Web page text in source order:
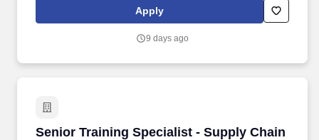
management of real estate, transportation services, exterior
management, and facilities business and strategic initiatives at
Apply
9 days ago
Senior Training Specialist - Supply Chain
Senior Training Specialist - Supply Chain